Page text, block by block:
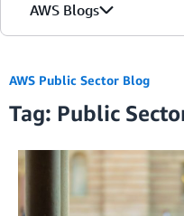
AWS Blogs
AWS Public Sector Blog
Tag: Public